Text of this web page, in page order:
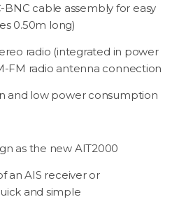
BNC cable assembly for easy
0.50m long)
radio (integrated in power
FM radio antenna connection
and low power consumption
as the new AIT2000
an AIS receiver or
and simple